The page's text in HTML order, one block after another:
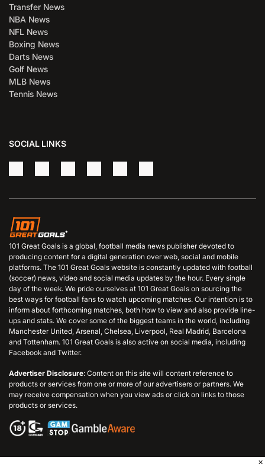
Transfer News
NBA News
NFL News
Boxing News
Darts News
Golf News
MLB News
Tennis News
SOCIAL LINKS
101 Great Goals is a global, football media news publisher devoted to
producing content for a digital generation over web, social and mobile
platforms. The 101 Great Goals website is constantly updated with football
(soccer) news, video and social media updates by the hour. Every single
day of the week. We pride ourselves at 101 Great Goals on sourcing the
best ways for football fans to watch upcoming matches. Our intention is to
inform about forthcoming matches, both how to view and also provide line-
ups and stats. We cover some of the biggest teams in the world, including
Manchester United, Arsenal, Chelsea, Liverpool, Real Madrid, Barcelona
and Tottenham. 101 Great Goals is also active on social media, including
Facebook and Twitter.
Advertiser Disclosure: Content on this site will content reference to
products or services from one or more of our advertisers or partners. We
may receive compensation when you view ads or click on links to those
products or services.
×